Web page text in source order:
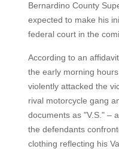
Bernardino County
expected to make his
federal court in the
According to an
the early morning
violently attacked the
rival motorcycle gang
documents as "V.S." –
the defendants
clothing reflecting his